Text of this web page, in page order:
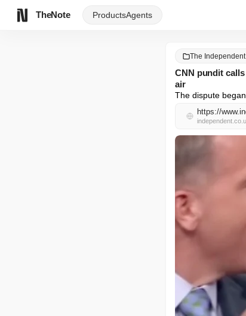
TheNote ProductsAgents
The Independent
CNN pundit
air
The dispute